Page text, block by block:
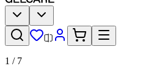
1 / 7